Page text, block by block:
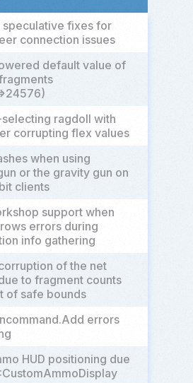
speculative fixes for
connection issues
default value of
ragdoll with
corrupting flex values
when using
or the gravity gun on
clients
support when
errors during
info gathering
of the net
to fragment counts
of safe bounds
errors
HUD positioning due